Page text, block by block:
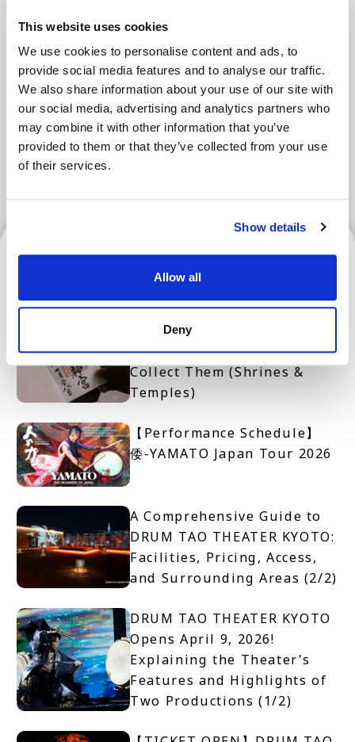
This website uses cookies
We use cookies to personalise content and ads, to
provide social media features and to analyse our traffic.
We also share information about your use of our site with
our social media, advertising and analytics partners who
may combine it with other information that you’ve
provided to them or that they’ve collected from your use
of their services.
Show details
Allow all
Deny
Areas
Tokyo Area Osaka Area
Kyoto Area Hokkaido
Fukuoka Area Kanazawa Area
Kyoto Area
What Is a Goshuin? How to
Get One and Where to
Collect Them (Shrines &
Temples)
【Performance Schedule】
倭-YAMATO Japan Tour 2026
A Comprehensive Guide to
DRUM TAO THEATER KYOTO:
Facilities, Pricing, Access,
and Surrounding Areas (2/2)
DRUM TAO THEATER KYOTO
Opens April 9, 2026!
Explaining the Theater's
Features and Highlights of
Two Productions (1/2)